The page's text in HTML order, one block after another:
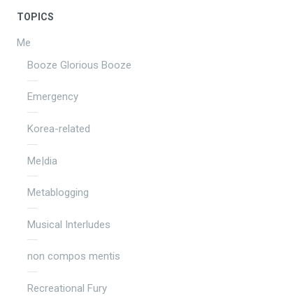
TOPICS
Me
Booze Glorious Booze
Emergency
Korea-related
Me|dia
Metablogging
Musical Interludes
non compos mentis
Recreational Fury